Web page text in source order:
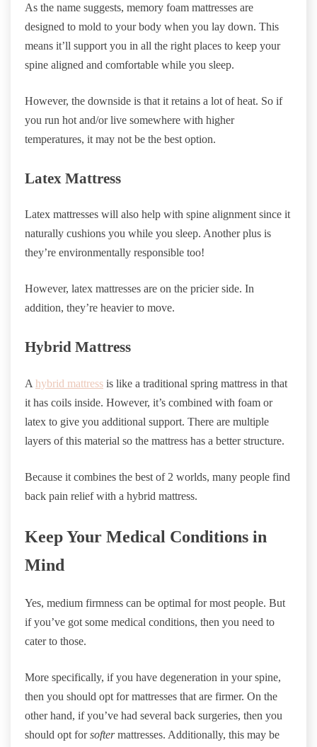
As the name suggests, memory foam mattresses are
designed to mold to your body when you lay down. This
means it’ll support you in all the right places to keep your
spine aligned and comfortable while you sleep.
However, the downside is that it retains a lot of heat. So if
you run hot and/or live somewhere with higher
temperatures, it may not be the best option.
Latex Mattress
Latex mattresses will also help with spine alignment since it
naturally cushions you while you sleep. Another plus is
they’re environmentally responsible too!
However, latex mattresses are on the pricier side. In
addition, they’re heavier to move.
Hybrid Mattress
A hybrid mattress is like a traditional spring mattress in that
it has coils inside. However, it’s combined with foam or
latex to give you additional support. There are multiple
layers of this material so the mattress has a better structure.
Because it combines the best of 2 worlds, many people find
back pain relief with a hybrid mattress.
Keep Your Medical Conditions in
Mind
Yes, medium firmness can be optimal for most people. But
if you’ve got some medical conditions, then you need to
cater to those.
More specifically, if you have degeneration in your spine,
then you should opt for mattresses that are firmer. On the
other hand, if you’ve had several back surgeries, then you
should opt forsoftermattresses. Additionally, this may be